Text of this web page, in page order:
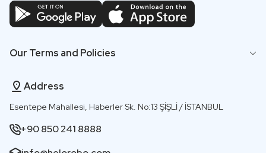
Our Terms and Policies
Address
Esentepe Mahallesi, Haberler Sk. No:13 ŞİŞLİ / İSTANBUL
+90 850 241 8888